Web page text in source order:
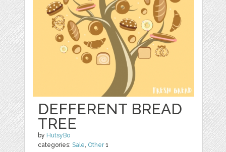
DEFFERENT BREAD
TREE
by HutsyBo
categories:Sale, Other1